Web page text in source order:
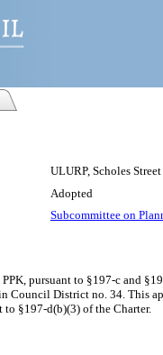
ULURP, Scholes
Adopted
Subcommittee on
pursuant to §197-c and
Council District no. 34. This
§197-d(b)(3) of the Charter.